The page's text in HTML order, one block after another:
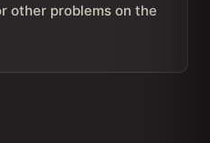
other problems on the